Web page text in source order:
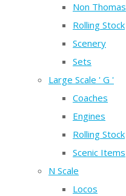
Non Thomas
Rolling Stock
Scenery
Sets
Large Scale ' G '
Coaches
Engines
Rolling Stock
Scenic Items
N Scale
Locos